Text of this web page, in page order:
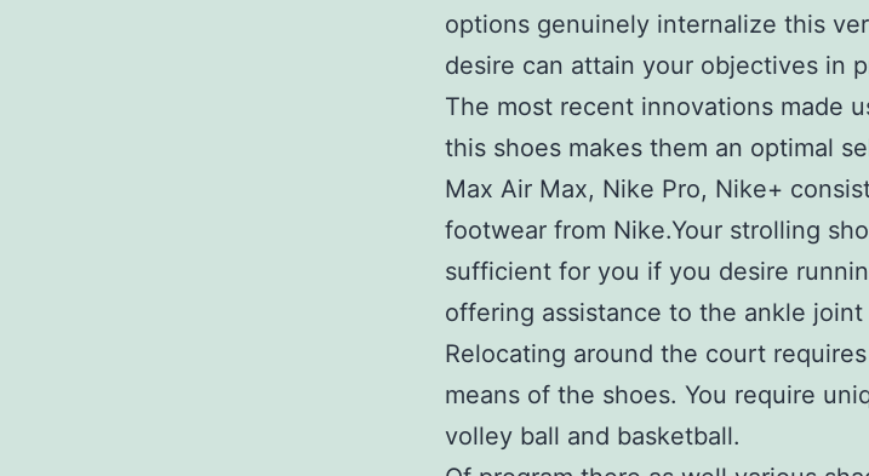
options genuinely internalize this
desire can attain your objectives in
The most recent innovations made
this shoes makes them an optimal
Max Air Max, Nike Pro, Nike+
footwear from Nike.Your strolling
sufficient for you if you desire
offering assistance to the ankle joint
Relocating around the court
means of the shoes. You require
volley ball and basketball.